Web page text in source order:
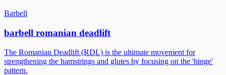
Barbell
barbell romanian deadlift
The Romanian Deadlift (RDL) is the ultimate movement for
strengthening the hamstrings and glutes by focusing on the 'hinge'
pattern.